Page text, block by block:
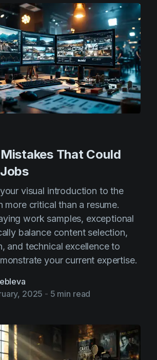
That Could
visual introduction to the
more critical than a resume.
work samples, exceptional
balance content selection,
and technical excellence to
your current expertise.
2025 - 5 min read